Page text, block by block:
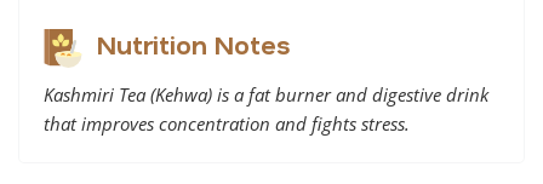
Nutrition Notes
Kashmiri Tea (Kehwa) is a fat burner and digestive drink
that improves concentration and fights stress.